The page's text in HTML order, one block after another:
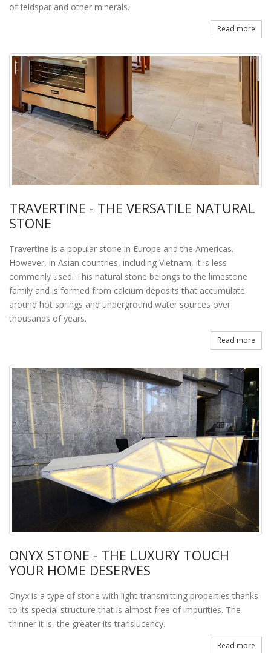
of feldspar and other minerals.
Read more
TRAVERTINE - THE VERSATILE NATURAL
STONE
Travertine is a popular stone in Europe and the Americas.
However, in Asian countries, including Vietnam, it is less
commonly used. This natural stone belongs to the limestone
family and is formed from calcium deposits that accumulate
around hot springs and underground water sources over
thousands of years.
Read more
ONYX STONE - THE LUXURY TOUCH
YOUR HOME DESERVES
Onyx is a type of stone with light-transmitting properties thanks
to its special structure that is almost free of impurities. The
thinner it is, the greater its translucency.
Read more